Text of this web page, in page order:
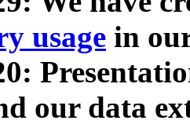
usage in
our data